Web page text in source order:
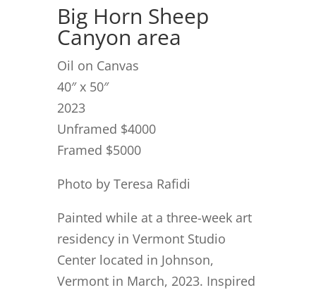
Big Horn Sheep
Canyon area
Oil on Canvas
40″ x 50″
2023
Unframed $4000
Framed $5000
Photo by Teresa Rafidi
Painted while at a three-week art
residency in Vermont Studio
Center located in Johnson,
Vermont in March, 2023. Inspired